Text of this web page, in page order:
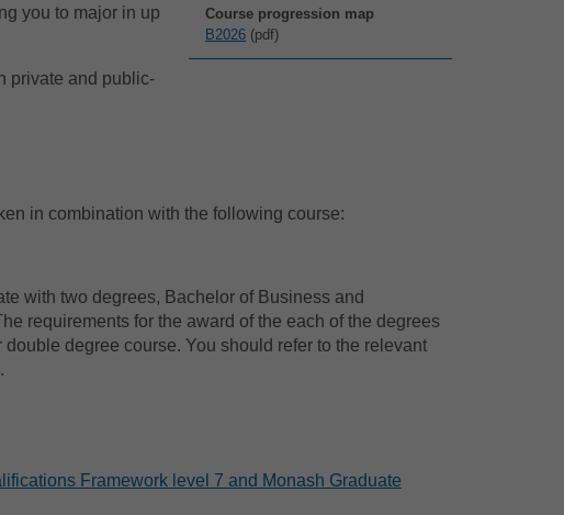
Course progression map
B2026 (pdf)
you to major in up
private and public-
in combination with the following course:
with two degrees, Bachelor of Business and
requirements for the award of the each of the degrees
degree course. You should refer to the relevant
Framework level 7 and Monash Graduate